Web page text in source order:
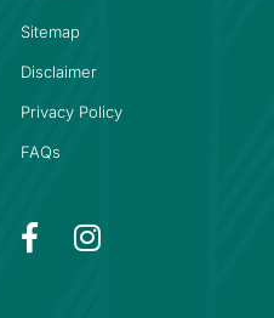
Sitemap
Disclaimer
Privacy Policy
FAQs